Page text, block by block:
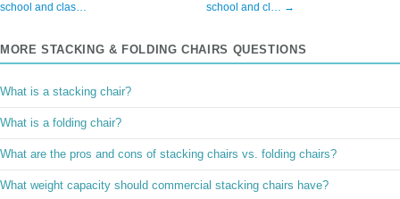
school and clas…
school and cl… →
MORE STACKING & FOLDING CHAIRS QUESTIONS
What is a stacking chair?
What is a folding chair?
What are the pros and cons of stacking chairs vs. folding chairs?
What weight capacity should commercial stacking chairs have?